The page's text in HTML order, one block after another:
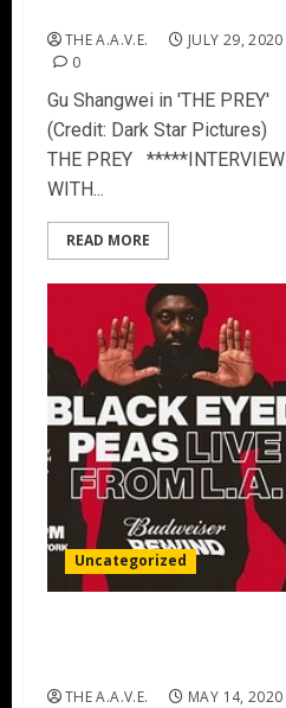
THE A.A.V.E.
JULY 29, 2020
0
Gu Shangwei in 'THE PREY'
(Credit: Dark Star Pictures)
THE PREY *****INTERVIEW
WITH...
READ MORE
Uncategorized
THE A.A.V.E.
MAY 14, 2020